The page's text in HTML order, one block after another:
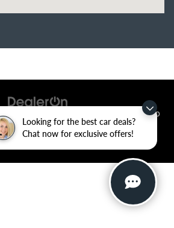
Looking for the best car deals?
Chat now for exclusive offers!
|810
AR72032| Main Number: 501-358-
7730 |www.kia.com